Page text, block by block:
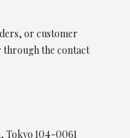
or customer
through the contact
Tokyo 104-0061